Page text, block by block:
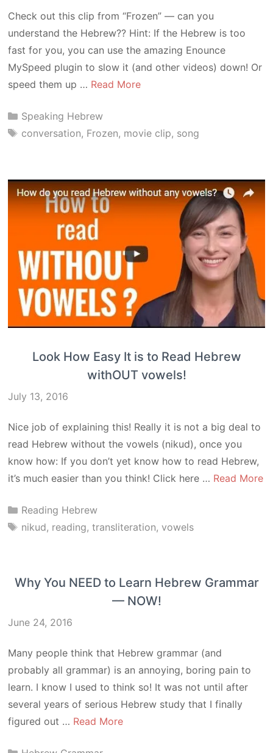
Check out this clip from “Frozen” — can you
understand the Hebrew?? Hint: If the Hebrew is too
fast for you, you can use the amazing Enounce
MySpeed plugin to slow it (and other videos) down! Or
speed them up … Read More
Categories
Speaking Hebrew
Tags
conversation, Frozen, movie clip, song
Look How Easy It is to Read Hebrew
withOUT vowels!
July 13, 2016
Nice job of explaining this! Really it is not a big deal to
read Hebrew without the vowels (nikud), once you
know how: If you don’t yet know how to read Hebrew,
it’s much easier than you think! Click here … Read More
Categories
Reading Hebrew
Tags
nikud, reading,transliteration,vowels
Why You NEED to Learn Hebrew Grammar
— NOW!
June 24, 2016
Many people think that Hebrew grammar (and
probably all grammar) is an annoying, boring pain to
learn. I know I used to think so! It was not until after
several years of serious Hebrew study that I finally
figured out … Read More